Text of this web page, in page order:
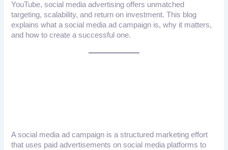
YouTube, social media advertising offers unmatched
targeting, scalability, and return on investment. This blog
explains what a social media ad campaign is, why it matters,
and how to create a successful one.
A social media ad campaign is a structured marketing effort
that uses paid advertisements on social media platforms to